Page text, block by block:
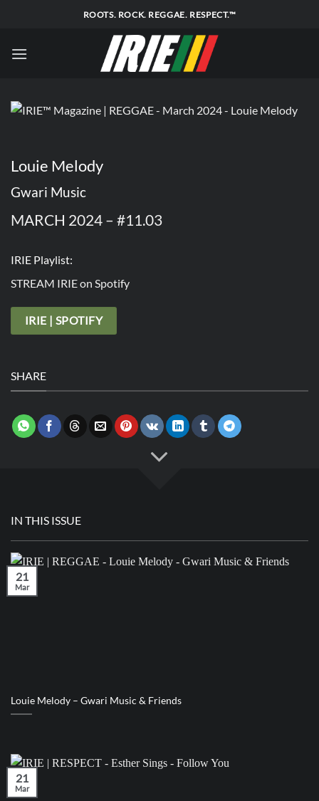
ROOTS. ROCK. REGGAE. RESPECT.™
Louie Melody
Gwari Music
MARCH 2024 – #11.03
IRIE Playlist:
STREAM IRIE on Spotify
IRIE | SPOTIFY
SHARE
IN THIS ISSUE
Louie Melody – Gwari Music & Friends
21
Mar
21
Mar